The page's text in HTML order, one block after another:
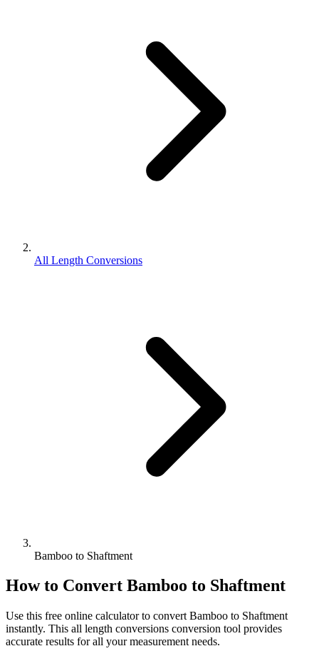
All Length Conversions
Bamboo to Shaftment
How to Convert Bamboo to Shaftment
Use this free online calculator to convert Bamboo to Shaftment
instantly. This all length conversions conversion tool provides
accurate results for all your measurement needs.